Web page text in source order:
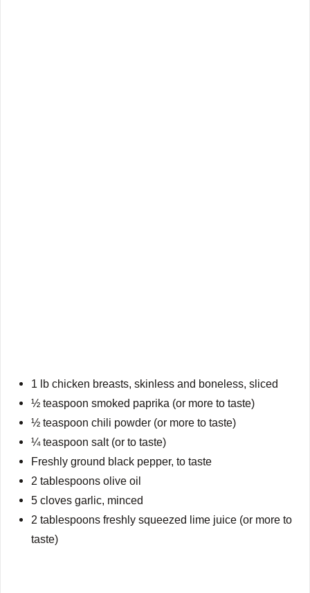
1 lb chicken breasts, skinless and boneless, sliced
½ teaspoon smoked paprika (or more to taste)
½ teaspoon chili powder (or more to taste)
¼ teaspoon salt (or to taste)
Freshly ground black pepper, to taste
2 tablespoons olive oil
5 cloves garlic, minced
2 tablespoons freshly squeezed lime juice (or more to
taste)